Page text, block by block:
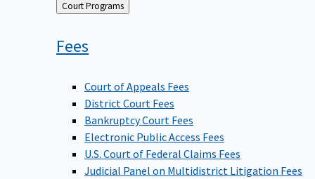
Back
to
Court Programs
Fees
Court of Appeals Fees
District Court Fees
Bankruptcy Court Fees
Electronic Public Access Fees
U.S. Court of Federal Claims Fees
Judicial Panel on Multidistrict Litigation Fees